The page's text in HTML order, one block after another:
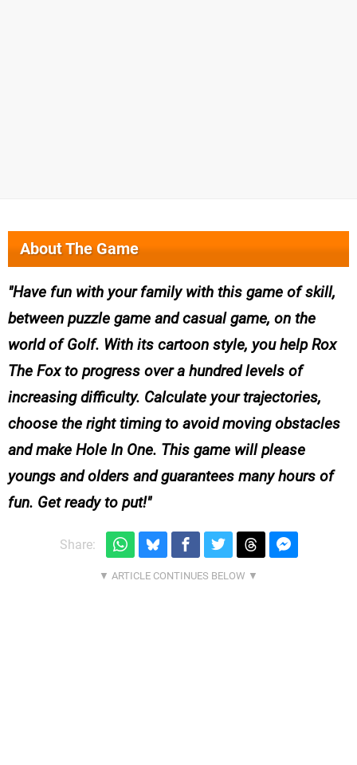
About The Game
Have fun with your family with this game of skill,
between puzzle game and casual game, on the
world of Golf. With its cartoon style, you help Rox
The Fox to progress over a hundred levels of
increasing difficulty. Calculate your trajectories,
choose the right timing to avoid moving obstacles
and make Hole In One. This game will please
youngs and olders and guarantees many hours of
fun. Get ready to put!
Share: